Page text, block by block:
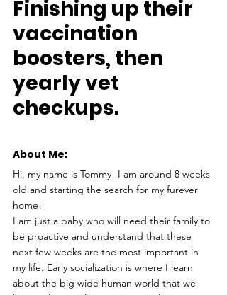
Finishing up their
vaccination
boosters, then
yearly vet
checkups.
About Me:
Hi, my name is Tommy! I am around 8 weeks
old and starting the search for my furever
home!
I am just a baby who will need their family to
be proactive and understand that these
next few weeks are the most important in
my life. Early socialization is where I learn
about the big wide human world that we